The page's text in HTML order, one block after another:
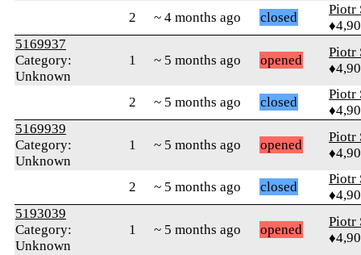
2 ~ 4 months ago closed
Piotr
5169937
Category:
Unknown
1 ~ 5 months ago opened
Piotr
2 ~ 5 months ago closed
Piotr
5169939
Category:
Unknown
1 ~ 5 months ago opened
Piotr
2 ~ 5 months ago closed
Piotr
5193039
Category:
Unknown
1 ~ 5 months ago opened
Piotr